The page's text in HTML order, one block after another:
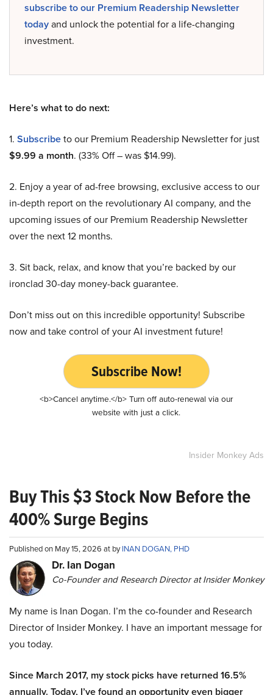
subscribe to our Premium Readership Newsletter
todayand unlock the potential for a life-changing
investment.
Here’s what to do next:
1. Subscribeto our Premium Readership Newsletter for just
$9.99 a month. (33% Off – was $14.99).
2. Enjoy a year of ad-free browsing, exclusive access to our
in-depth report on the revolutionary AI company, and the
upcoming issues of our Premium Readership Newsletter
over the next 12 months.
3. Sit back, relax, and know that you’re backed by our
ironclad 30-day money-back guarantee.
Don’t miss out on this incredible opportunity! Subscribe
now and take control of your AI investment future!
Subscribe Now!
<b>Cancel anytime.</b> Turn off auto-renewal via our
website with just a click.
Insider Monkey Ads
Buy This $3 Stock Now Before the
400% Surge Begins
Published on May 15, 2026 at byINAN DOGAN, PHD
Dr. Ian Dogan
Co-Founder and Research Director at Insider Monkey
My name is Inan Dogan. I’m the co-founder and Research
Director of Insider Monkey. I have an important message for
you today.
Since March 2017, my stock picks have returned 16.5%
annually. Today, I’ve found an opportunity even bigger